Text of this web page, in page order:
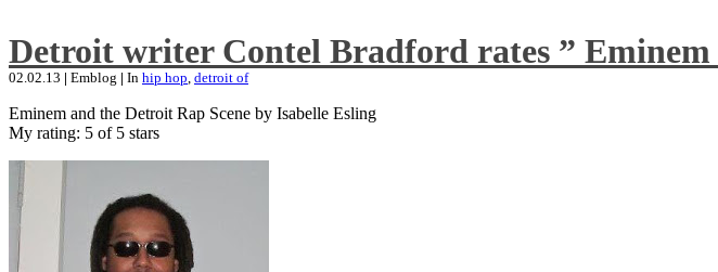
Detroit writer Contel Bradford rates ” Eminem
02.02.13 | Emblog | In hip hop, detroit of
Eminem and the Detroit Rap Scene by Isabelle Esling
My rating: 5 of 5 stars